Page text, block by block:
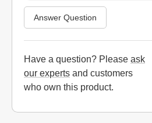
Answer Question
Have a question? Please ask
our experts and customers
who own this product.